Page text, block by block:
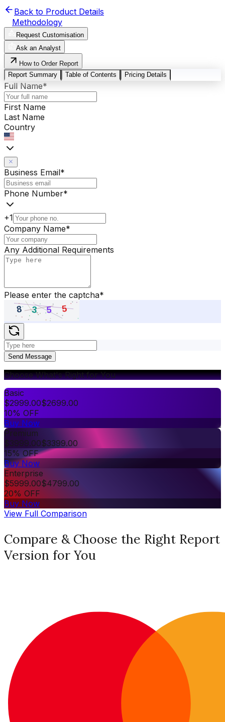
Back to Product Details
Methodology
Request Customisation
Ask an Analyst
How to Order Report
Report Summary
Table of Contents Pricing Details
Full Name*
First Name
Last Name
Country
Business Email*
Phone Number*
+1
Company Name*
Any Additional Requirements
Please enter the captcha*
Send Message
Choose What's Right for You
Basic
$2999.00$2699.00
10% OFF
Buy Now
Premium
$3999.00$3399.00
15% OFF
Buy Now
Enterprise
$5999.00$4799.00
20% OFF
Buy Now
View Full Comparison
Compare & Choose the Right Report
Version for You